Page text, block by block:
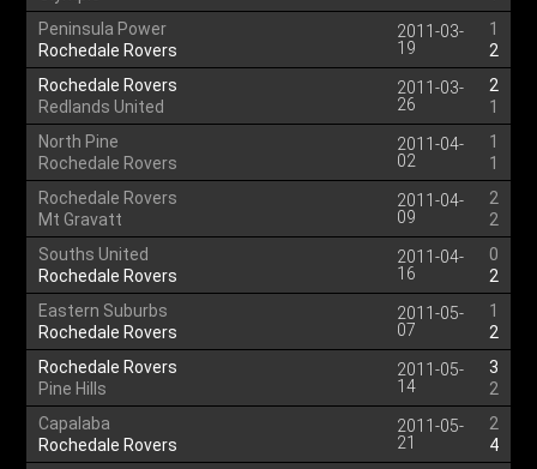
Peninsula Power
Rochedale Rovers
2011-03-
19
1
2
Rochedale Rovers
Redlands United
2011-03-
26
2
1
North Pine
Rochedale Rovers
2011-04-
02
1
1
Rochedale Rovers
Mt Gravatt
2011-04-
09
2
2
Souths United
Rochedale Rovers
2011-04-
16
0
2
Eastern Suburbs
Rochedale Rovers
2011-05-
07
1
2
Rochedale Rovers
Pine Hills
2011-05-
14
3
2
Capalaba
Rochedale Rovers
2011-05-
21
2
4